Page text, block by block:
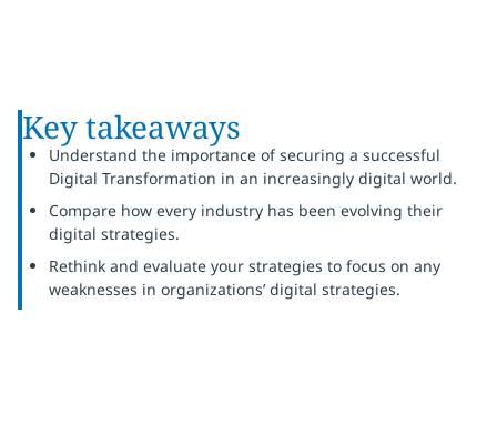
Key takeaways
Understand the importance of securing a successful
Digital Transformation in an increasingly digital world.
Compare how every industry has been evolving their
digital strategies.
Rethink and evaluate your strategies to focus on any
weaknesses in organizations’ digital strategies.